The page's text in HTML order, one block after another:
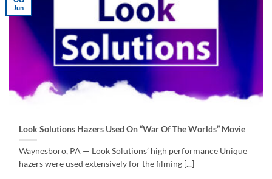
Look Solutions Hazers Used On “War Of The Worlds” Movie
Waynesboro, PA — Look Solutions’ high performance Unique
hazers were used extensively for the filming [...]
Jun